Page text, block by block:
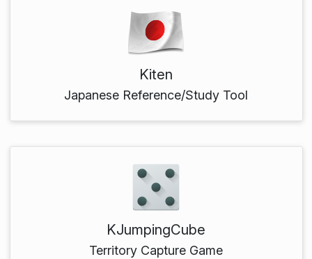
Kiten
Japanese Reference/Study Tool
KJumpingCube
Territory Capture Game